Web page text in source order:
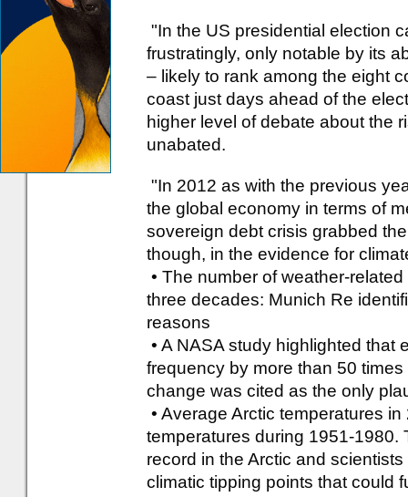
"In the US presidential election
frustratingly, only notable by its
– likely to rank among the eight
coast just days ahead of the
higher level of debate about the
unabated.
"In 2012 as with the previous
the global economy in terms of
sovereign debt crisis grabbed
though, in the evidence for
• The number of weather-
three decades: Munich Re
reasons
• A NASA study highlighted
frequency by more than 50
change was cited as the only
• Average Arctic temperatures
temperatures during 1951-1980.
record in the Arctic and
climatic tipping points that could